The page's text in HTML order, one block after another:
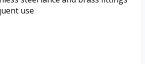
use